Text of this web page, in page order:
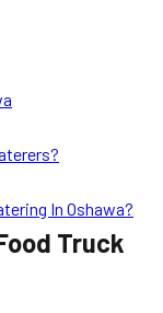
In Oshawa?
Truck